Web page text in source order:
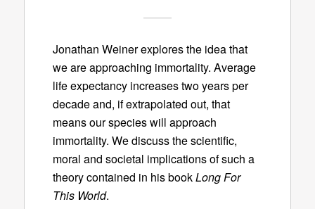
Jonathan Weiner explores the idea that
we are approaching immortality. Average
life expectancy increases two years per
decade and, if extrapolated out, that
means our species will approach
immortality. We discuss the scientific,
moral and societal implications of such a
theory contained in his bookLong For
This World.